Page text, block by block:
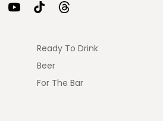
Ready To Drink
Beer
For The Bar